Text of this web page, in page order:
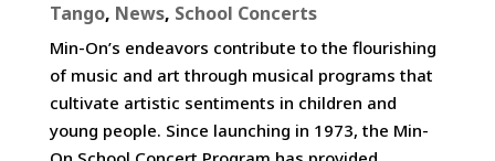
Tango, News, School Concerts
Min-On’s endeavors contribute to the flourishing
of music and art through musical programs that
cultivate artistic sentiments in children and
young people. Since launching in 1973, the Min-